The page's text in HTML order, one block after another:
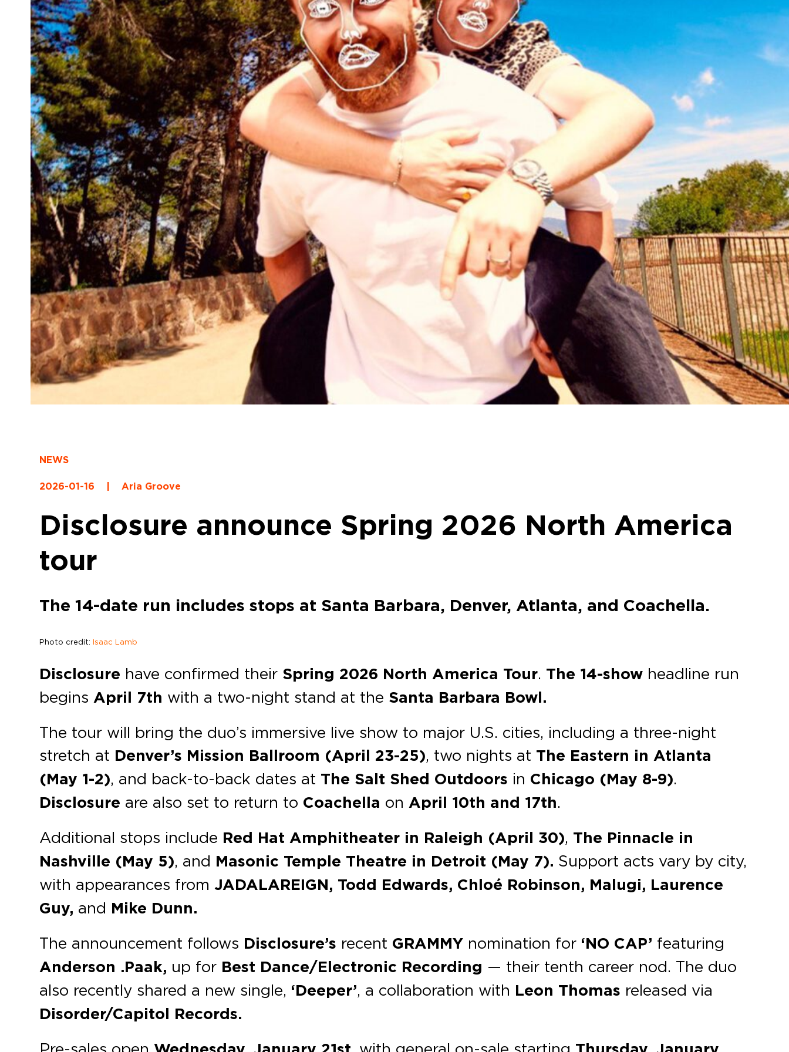
NEWS
2026-01-16 Aria Groove
Disclosure announce Spring 2026 North America
tour
The 14-date run includes stops at Santa Barbara, Denver, Atlanta, and Coachella.
Photo credit:Isaac Lamb
Disclosure have confirmed their Spring 2026 North America Tour. The 14-show headline run
beginsApril 7th with a two-night stand at the Santa Barbara Bowl.
The tour will bring the duo’s immersive live show to major U.S. cities, including a three-night
stretch at Denver’s Mission Ballroom (April 23-25), two nights at The Eastern in Atlanta
(May 1-2), and back-to-back dates at The Salt Shed Outdoors in Chicago (May 8-9).
Disclosure are also set to return to Coachella onApril 10th and 17th.
Additional stops include Red Hat Amphitheater in Raleigh (April 30), The Pinnacle in
Nashville (May 5), and Masonic Temple Theatre in Detroit (May 7). Support acts vary by city,
with appearances from JADALAREIGN, Todd Edwards, Chloé Robinson, Malugi, Laurence
Guy, and Mike Dunn.
The announcement follows Disclosure’s recent GRAMMY nomination for ‘NO CAP’ featuring
Anderson .Paak, up for Best Dance/Electronic Recording — their tenth career nod. The duo
also recently shared a new single, ‘Deeper’, a collaboration with Leon Thomas released via
Disorder/Capitol Records.